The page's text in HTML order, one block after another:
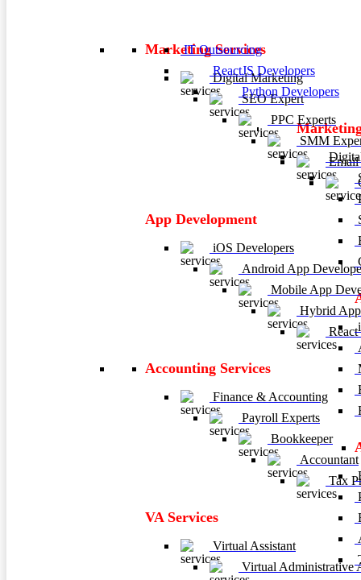
Marketing Services
Digital Marketing
SEO Expert
PPC Experts
SMM
Email
App Development
iOS Developers
Android App
Mobile App
Hybrid
Accounting Services
Finance & Accounting
Payroll Experts
Bookkeeper
Accountant
Tax
VA Services
Virtual Assistant
Virtual Administrative
IT Outsourcing
ReactJS Developers
Python Developers